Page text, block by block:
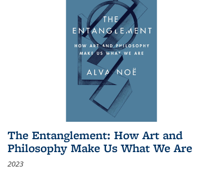
The Entanglement: How Art and
Philosophy Make Us What We Are
2023